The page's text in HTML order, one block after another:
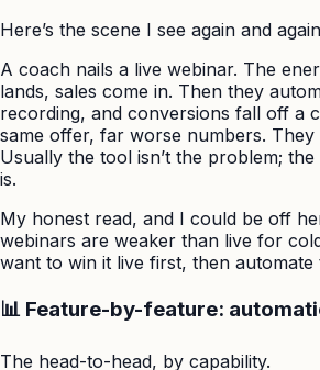
Here’s the scene I see again and
A coach nails a live webinar. The
lands, sales come in. Then they
recording, and conversions fall off a
same offer, far worse numbers. They
Usually the tool isn’t the problem;
is.
My honest read, and I could be off
webinars are weaker than live for
want to win it live first, then
📊 Feature-by-feature:
The head-to-head, by capability.